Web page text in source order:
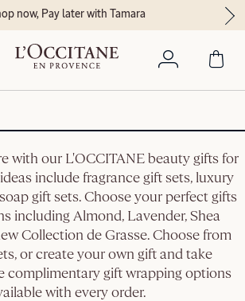
now, Pay later with Tamara
with our L'OCCITANE beauty gifts for
include fragrance gift sets, luxury
gift sets. Choose your perfect gifts
including Almond, Lavender, Shea
Collection de Grasse. Choose from
or create your own gift and take
complimentary gift wrapping options
with every order.